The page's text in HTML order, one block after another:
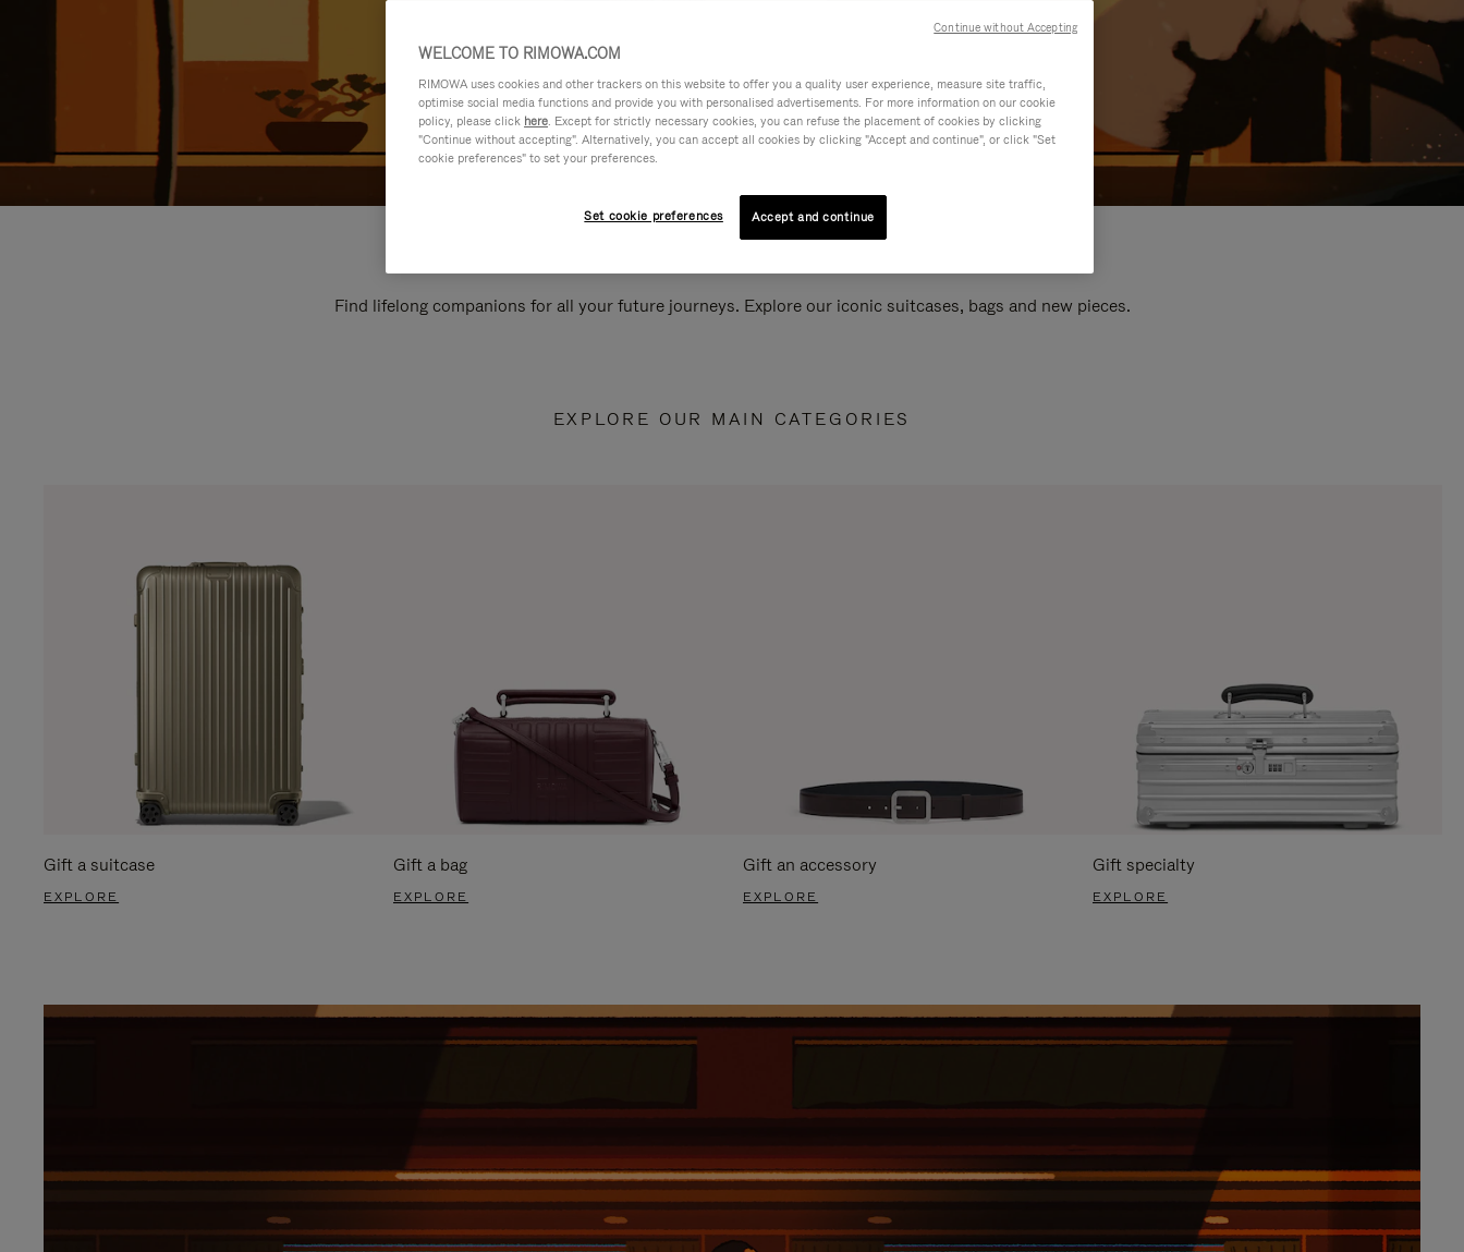
Find lifelong companions for all your future journeys. Explore our iconic suitcases, bags and new pieces.
EXPLORE OUR MAIN CATEGORIES
Gift a suitcase
EXPLORE
Gift a bag
EXPLORE
Gift an accessory
EXPLORE
Gift specialty
EXPLORE
WELCOME TO RIMOWA.COM
RIMOWA uses cookies and other trackers on this website to offer you a quality user experience, measure site traffic,
optimise social media functions and provide you with personalised advertisements. For more information on our cookie
policy, please click here. Except for strictly necessary cookies, you can refuse the placement of cookies by clicking
"Continue without accepting". Alternatively, you can accept all cookies by clicking "Accept and continue", or click "Set
cookie preferences" to set your preferences.
Set cookie preferences Accept and continue
Continue without Accepting